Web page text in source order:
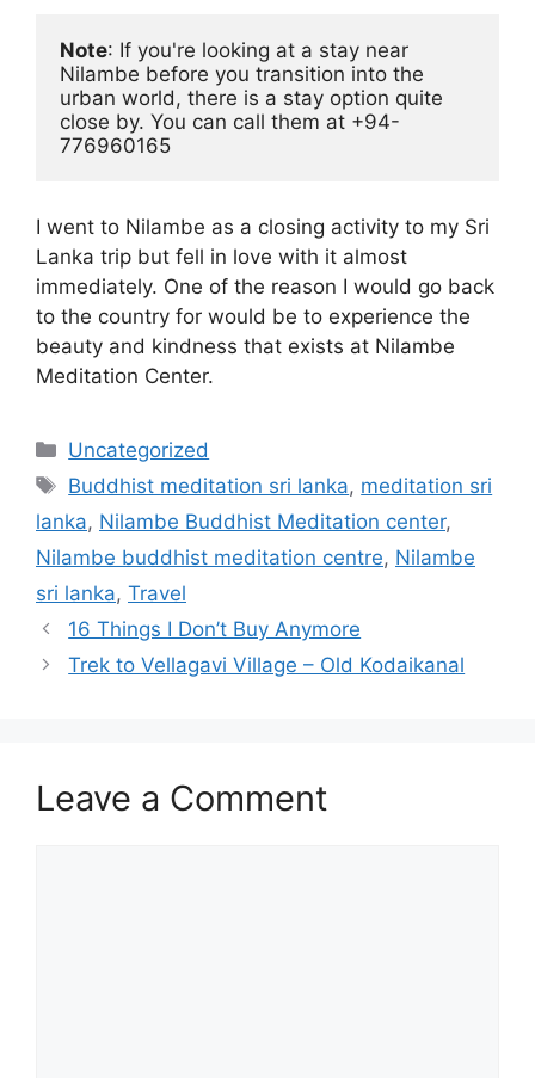
Note: If you're looking at a stay near
Nilambe before you transition into the
urban world, there is a stay option quite
close by. You can call them at +94-
776960165
I went to Nilambe as a closing activity to my Sri
Lanka trip but fell in love with it almost
immediately. One of the reason I would go back
to the country for would be to experience the
beauty and kindness that exists at Nilambe
Meditation Center.
Categories
Uncategorized
Tags
Buddhist meditation sri lanka, meditation sri
lanka, Nilambe Buddhist Meditation center,
Nilambe buddhist meditation centre, Nilambe
sri lanka, Travel
16 Things I Don’t Buy Anymore
Trek to Vellagavi Village – Old Kodaikanal
Leave a Comment